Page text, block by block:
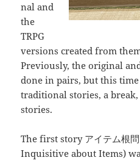
nal and
the
TRPG
versions created from
Previously, the original
done in pairs, but this
traditional stories, a break,
stories.
The first story アイテム根
Inquisitive about Items)